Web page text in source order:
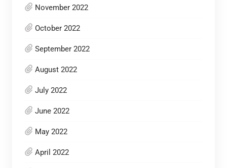
November 2022
October 2022
September 2022
August 2022
July 2022
June 2022
May 2022
April 2022